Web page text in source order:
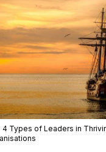
4 Types of Leaders in